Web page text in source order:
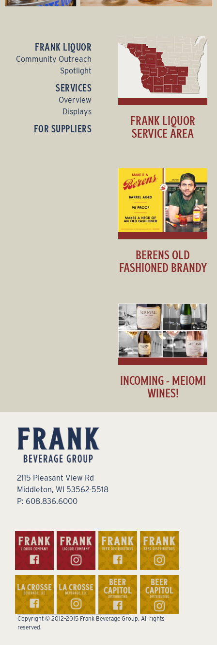
FRANK LIQUOR
Community Outreach
Spotlight
SERVICES
Overview
Displays
FOR SUPPLIERS
FRANK LIQUOR
SERVICE AREA
BERENS OLD
FASHIONED BRANDY
INCOMING - MEIOMI
WINES!
2115 Pleasant View Rd
Middleton, WI 53562-5518
P: 608.836.6000
Copyright © 2012–2015 Frank Beverage Group. All rights
reserved.